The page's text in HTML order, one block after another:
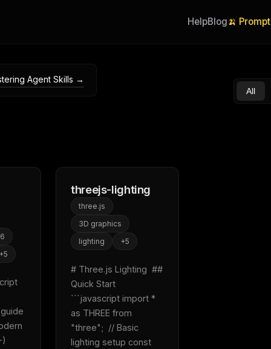
HelpBlog🍌
Agent Skills →
All
+5
threejs-lighting
three.js
3D graphics
lighting
+5
# Three.js Lighting  ##
Quick Start
```javascript import *
as THREE from
"three";  // Basic
lighting setup const